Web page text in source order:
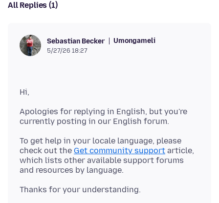
All Replies (1)
Sebastian Becker Umongameli
5/27/26 18:27
Apologies for replying in English, but you're
To get help in your locale language, please
check out the Get community support article,
which lists other available support forums